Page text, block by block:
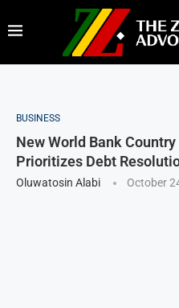
BUSINESS
New World Bank
Prioritizes Debt
Oluwatosin Alabi October